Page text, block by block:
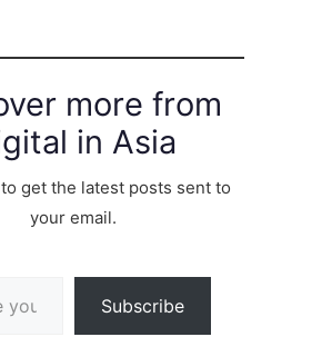
more from
in Asia
get the latest posts sent to
your email.
Subscribe